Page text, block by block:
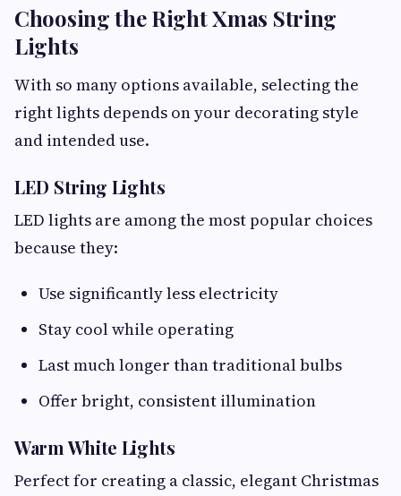
Choosing the Right Xmas String
Lights
With so many options available, selecting the
right lights depends on your decorating style
and intended use.
LED String Lights
LED lights are among the most popular choices
because they:
Use significantly less electricity
Stay cool while operating
Last much longer than traditional bulbs
Offer bright, consistent illumination
Warm White Lights
Perfect for creating a classic, elegant Christmas